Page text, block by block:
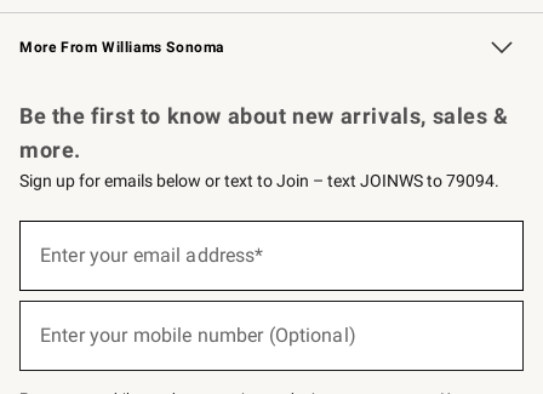
Williams Sonoma Credit Card Key Rewards
Williams Sonoma Reserve
More From Williams Sonoma
Be the first to know about new arrivals, sales &
more.
Sign up for emails below or text to Join – text JOINWS to 79094.
below
Join
Enter your email address*
(required)
Enter your mobile number (Optional)
(required)